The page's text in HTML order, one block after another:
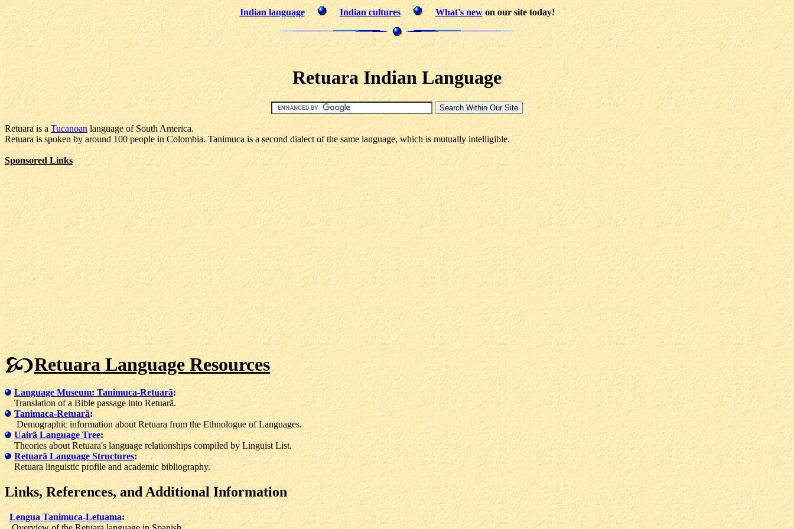
Indian language Indian cultures What's newon our site today!
Retuara Indian Language
Retuara is aTucanoanlanguage of South America.
Retuara is spoken by around 100 people in Colombia. Tanimuca is a second dialect of the same language, which is mutually intelligible.
Sponsored Links
Retuara Language Resources
Language Museum: Tanimuca-Retuarã:
Translation of a Bible passage into Retuarã.
Tanimaca-Retuarã:
Demographic information about Retuara from the Ethnologue of Languages.
Uairã Language Tree:
Theories about Retuara's language relationships compiled by Linguist List.
Retuarã Language Structures:
Retuara linguistic profile and academic bibliography.
Links, References, and Additional Information
Lengua Tanimuca-Letuama: